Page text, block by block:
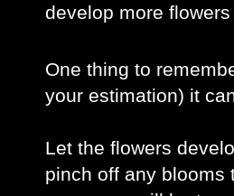
develop more
One thing to
your estimation) it
Let the flowers
pinch off any blooms